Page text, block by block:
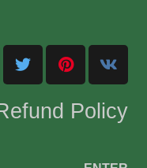
Policy